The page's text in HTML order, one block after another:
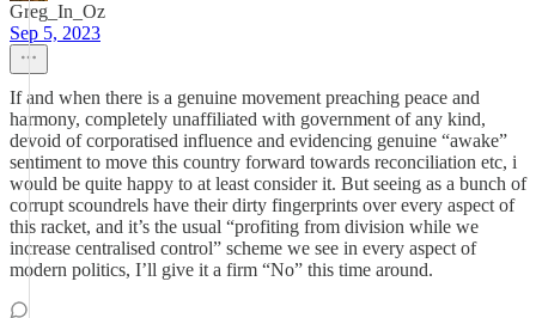
Greg_In_Oz
Sep 5, 2023
If and when there is a genuine movement preaching peace and
harmony, completely unaffiliated with government of any kind,
devoid of corporatised influence and evidencing genuine “awake”
sentiment to move this country forward towards reconciliation etc, i
would be quite happy to at least consider it. But seeing as a bunch of
corrupt scoundrels have their dirty fingerprints over every aspect of
this racket, and it’s the usual “profiting from division while we
increase centralised control” scheme we see in every aspect of
modern politics, I’ll give it a firm “No” this time around.